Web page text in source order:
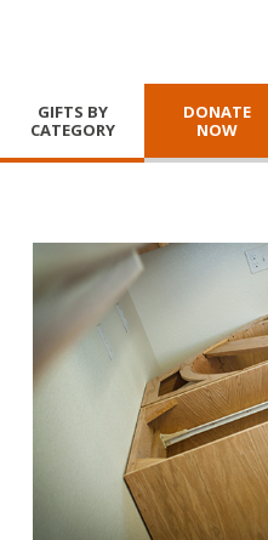
GIFTS BY
CATEGORY
DONATE
NOW